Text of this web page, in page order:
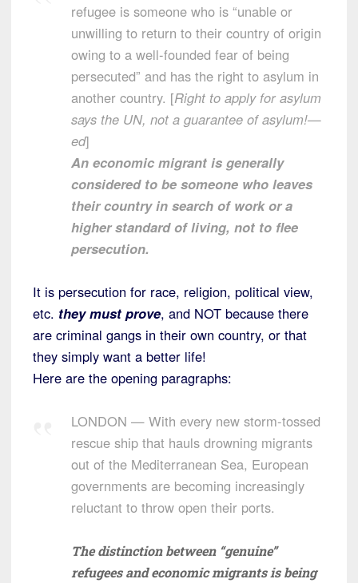
refugee is someone who is “unable or
unwilling to return to their country of origin
owing to a well-founded fear of being
persecuted” and has the right to asylum in
another country. [Right to apply for asylum
says the UN, not a guarantee of asylum!—
ed]
An economic migrant is generally
considered to be someone who leaves
their country in search of work or a
higher standard of living, not to flee
persecution.
It is persecution for race, religion, political view,
etc. they must prove, and NOT because there
are criminal gangs in their own country, or that
they simply want a better life!
Here are the opening paragraphs:
LONDON — With every new storm-tossed
rescue ship that hauls drowning migrants
out of the Mediterranean Sea, European
governments are becoming increasingly
reluctant to throw open their ports.
The distinction between “genuine”
refugees and economic migrants is being